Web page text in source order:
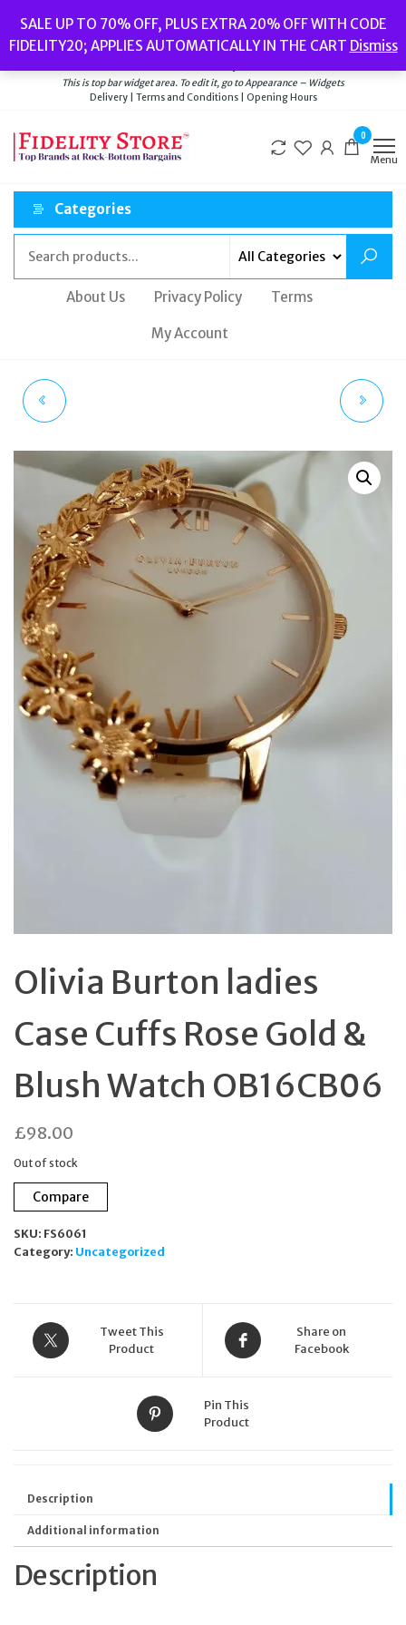
the
content
SALE UP TO 70% OFF, PLUS EXTRA 20% OFF WITH CODE
FIDELITY20; APPLIES AUTOMATICALLY IN THE CART Dismiss
Watches// Men’s Jewellery// New// Bags
Delivery|Terms and Conditions|Opening Hours
This is top bar widget area. To edit it, go to Appearance – Widgets
Delivery | Terms and Conditions | Opening Hours
0
Menu
Categories
About Us Privacy Policy Terms
My Account
CONNECTED WRIST
WATCH WITH LEATHER
STRAPCL30002
OLIVIA BURTON CASE
AND GOLD OB16CB10
Olivia Burton ladies
Case Cuffs Rose Gold &
Blush Watch OB16CB06
£98.00
Out of stock
Compare
SKU: FS6061
Category: Uncategorized
Tweet This
Product
Share on
Facebook
Pin This
Product
Description
Additional information
Description